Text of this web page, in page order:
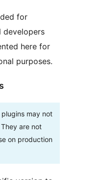
for
developers
here for
purposes.
may not
are not
on production